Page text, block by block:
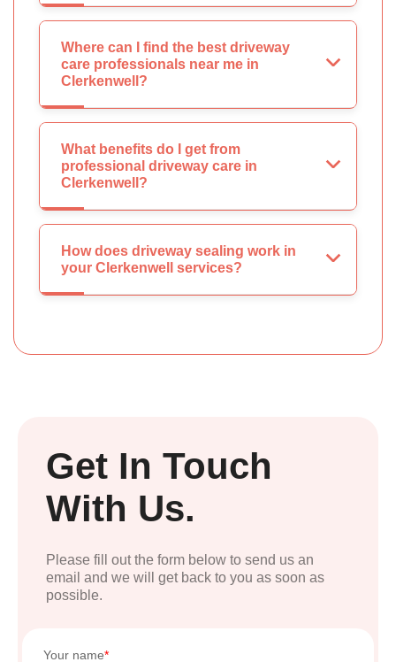
Where can I find the best driveway
care professionals near me in
Clerkenwell?
What benefits do I get from
professional driveway care in
Clerkenwell?
How does driveway sealing work in
your Clerkenwell services?
Get In Touch
With Us.
Please fill out the form below to send us an
email and we will get back to you as soon as
possible.
Your name